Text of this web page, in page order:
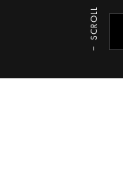
SCROLL